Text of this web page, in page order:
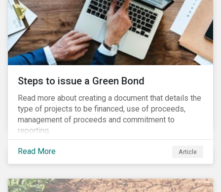
Steps to issue a Green Bond
Read more about creating a document that details the
type of projects to be financed, use of proceeds,
management of proceeds and commitment to
reporting.
Read More Article